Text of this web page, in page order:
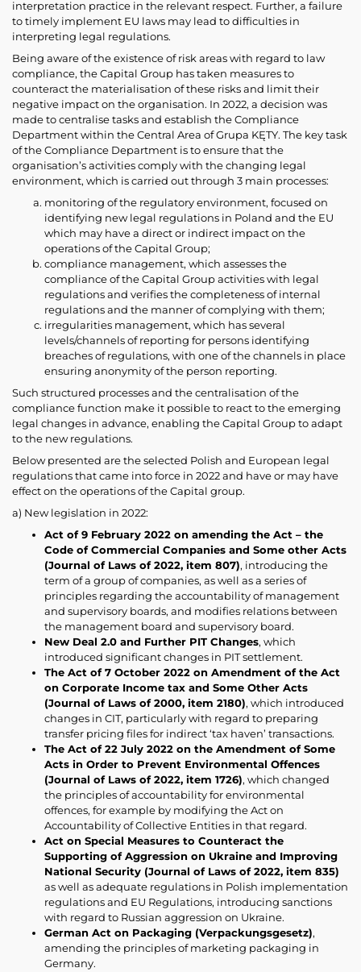
interpretation practice in the relevant respect. Further, a failure
to timely implement EU laws may lead to difficulties in
interpreting legal regulations.
Being aware of the existence of risk areas with regard to law
compliance, the Capital Group has taken measures to
counteract the materialisation of these risks and limit their
negative impact on the organisation. In 2022, a decision was
made to centralise tasks and establish the Compliance
Department within the Central Area of Grupa KĘTY. The key task
of the Compliance Department is to ensure that the
organisation’s activities comply with the changing legal
environment, which is carried out through 3 main processes:
monitoring of the regulatory environment, focused on
identifying new legal regulations in Poland and the EU
which may have a direct or indirect impact on the
operations of the Capital Group;
compliance management, which assesses the
compliance of the Capital Group activities with legal
regulations and verifies the completeness of internal
regulations and the manner of complying with them;
irregularities management, which has several
levels/channels of reporting for persons identifying
breaches of regulations, with one of the channels in place
ensuring anonymity of the person reporting.
Such structured processes and the centralisation of the
compliance function make it possible to react to the emerging
legal changes in advance, enabling the Capital Group to adapt
to the new regulations.
Below presented are the selected Polish and European legal
regulations that came into force in 2022 and have or may have
effect on the operations of the Capital group.
a) New legislation in 2022:
Act of 9 February 2022 on amending the Act – the
Code of Commercial Companies and Some other Acts
(Journal of Laws of 2022, item 807), introducing the
term of a group of companies, as well as a series of
principles regarding the accountability of management
and supervisory boards, and modifies relations between
the management board and supervisory board.
New Deal 2.0 and Further PIT Changes, which
introduced significant changes in PIT settlement.
The Act of 7 October 2022 on Amendment of the Act
on Corporate Income tax and Some Other Acts
(Journal of Laws of 2000, item 2180), which introduced
changes in CIT, particularly with regard to preparing
transfer pricing files for indirect ‘tax haven’ transactions.
The Act of 22 July 2022 on the Amendment of Some
Acts in Order to Prevent Environmental Offences
(Journal of Laws of 2022, item 1726), which changed
the principles of accountability for environmental
offences, for example by modifying the Act on
Accountability of Collective Entities in that regard.
Act on Special Measures to Counteract the
Supporting of Aggression on Ukraine and Improving
National Security (Journal of Laws of 2022, item 835)
as well as adequate regulations in Polish implementation
regulations and EU Regulations, introducing sanctions
with regard to Russian aggression on Ukraine.
German Act on Packaging (Verpackungsgesetz),
amending the principles of marketing packaging in
Germany.